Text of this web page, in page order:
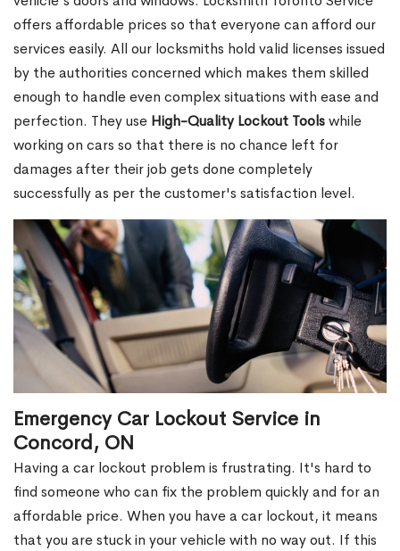
offers affordable prices so that everyone can afford our
services easily. All our locksmiths hold valid licenses issued
by the authorities concerned which makes them skilled
enough to handle even complex situations with ease and
perfection. They use High-Quality Lockout Toolswhile
working on cars so that there is no chance left for
damages after their job gets done completely
successfully as per the customer's satisfaction level.
Emergency Car Lockout Service in
Concord, ON
Having a car lockout problem is frustrating. It's hard to
find someone who can fix the problem quickly and for an
affordable price. When you have a car lockout, it means
that you are stuck in your vehicle with no way out. If this